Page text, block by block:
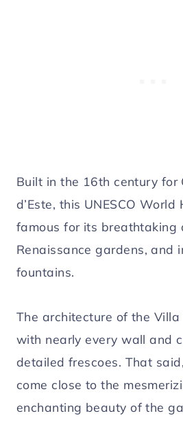
Built in the 16th century for
d’Este, this UNESCO
famous for its breathtaking
Renaissance gardens, and
fountains.
The architecture of the
with nearly every wall and
detailed frescoes. That
come close to the
enchanting beauty of the